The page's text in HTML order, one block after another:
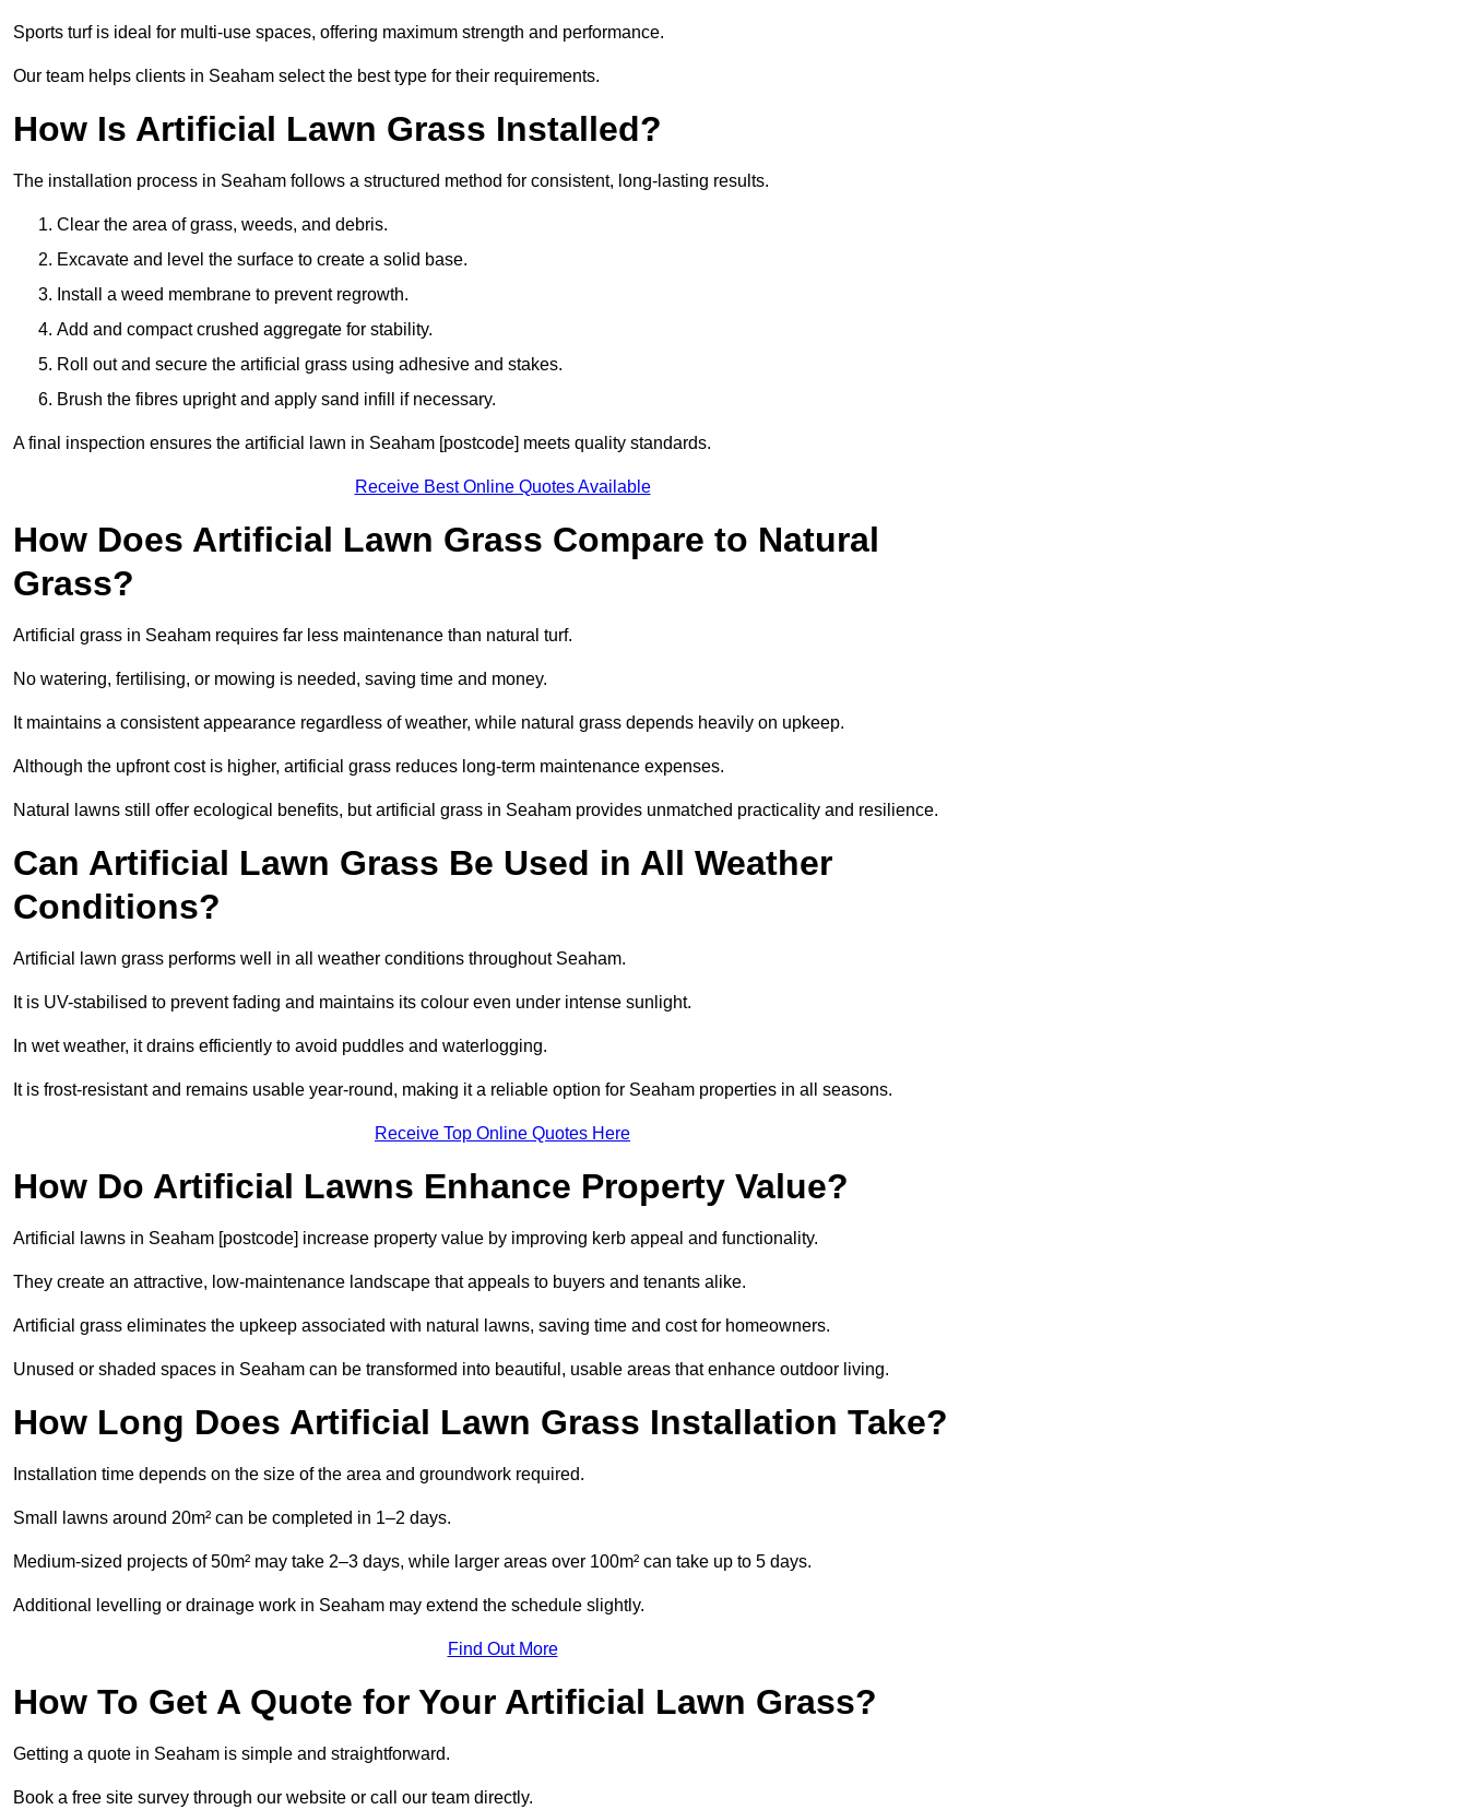
Sports turf is ideal for multi-use spaces, offering maximum strength and performance.
Our team helps clients in Seaham select the best type for their requirements.
How Is Artificial Lawn Grass Installed?
The installation process in Seaham follows a structured method for consistent, long-lasting results.
Clear the area of grass, weeds, and debris.
Excavate and level the surface to create a solid base.
Install a weed membrane to prevent regrowth.
Add and compact crushed aggregate for stability.
Roll out and secure the artificial grass using adhesive and stakes.
Brush the fibres upright and apply sand infill if necessary.
A final inspection ensures the artificial lawn in Seaham [postcode] meets quality standards.
Receive Best Online Quotes Available
How Does Artificial Lawn Grass Compare to Natural
Grass?
Artificial grass in Seaham requires far less maintenance than natural turf.
No watering, fertilising, or mowing is needed, saving time and money.
It maintains a consistent appearance regardless of weather, while natural grass depends heavily on upkeep.
Although the upfront cost is higher, artificial grass reduces long-term maintenance expenses.
Natural lawns still offer ecological benefits, but artificial grass in Seaham provides unmatched practicality and resilience.
Can Artificial Lawn Grass Be Used in All Weather
Conditions?
Artificial lawn grass performs well in all weather conditions throughout Seaham.
It is UV-stabilised to prevent fading and maintains its colour even under intense sunlight.
In wet weather, it drains efficiently to avoid puddles and waterlogging.
It is frost-resistant and remains usable year-round, making it a reliable option for Seaham properties in all seasons.
Receive Top Online Quotes Here
How Do Artificial Lawns Enhance Property Value?
Artificial lawns in Seaham [postcode] increase property value by improving kerb appeal and functionality.
They create an attractive, low-maintenance landscape that appeals to buyers and tenants alike.
Artificial grass eliminates the upkeep associated with natural lawns, saving time and cost for homeowners.
Unused or shaded spaces in Seaham can be transformed into beautiful, usable areas that enhance outdoor living.
How Long Does Artificial Lawn Grass Installation Take?
Installation time depends on the size of the area and groundwork required.
Small lawns around 20m² can be completed in 1–2 days.
Medium-sized projects of 50m² may take 2–3 days, while larger areas over 100m² can take up to 5 days.
Additional levelling or drainage work in Seaham may extend the schedule slightly.
Find Out More
How To Get A Quote for Your Artificial Lawn Grass?
Getting a quote in Seaham is simple and straightforward.
Book a free site survey through our website or call our team directly.